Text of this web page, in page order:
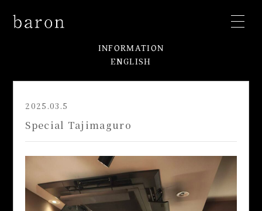
INFORMATION
ENGLISH
2025.03.5
Special Tajimaguro